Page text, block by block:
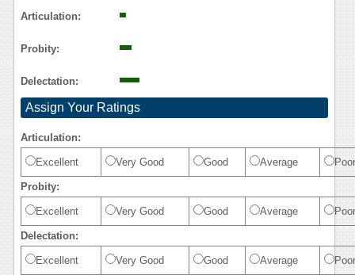
Articulation:
Probity:
Delectation:
Assign Your Ratings
Articulation:
Excellent Very Good Good Average Poor
Probity:
Excellent Very Good Good Average Poor
Delectation:
Excellent Very Good Good Average Poor